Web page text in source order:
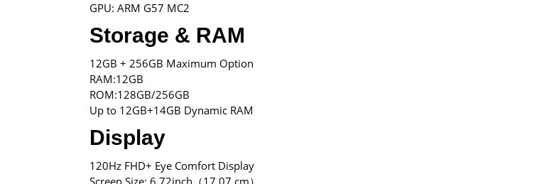
GPU: ARM G57 MC2
Storage & RAM
12GB + 256GB Maximum Option
RAM:12GB
ROM:128GB/256GB
Up to 12GB+14GB Dynamic RAM
Display
120Hz FHD+ Eye Comfort Display